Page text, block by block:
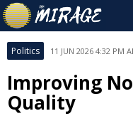
Politics 11 JUN 2026 4:32 PM
Improving
Quality